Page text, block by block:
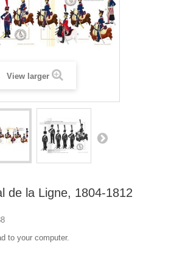
View larger
de la Ligne, 1804-1812
to your computer.